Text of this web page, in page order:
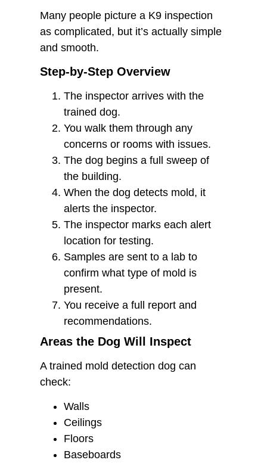
Many people picture a K9 inspection
as complicated, but it’s actually simple
and smooth.
Step-by-Step Overview
The inspector arrives with the
trained dog.
You walk them through any
concerns or rooms with issues.
The dog begins a full sweep of
the building.
When the dog detects mold, it
alerts the inspector.
The inspector marks each alert
location for testing.
Samples are sent to a lab to
confirm what type of mold is
present.
You receive a full report and
recommendations.
Areas the Dog Will Inspect
A trained mold detection dog can
check:
Walls
Ceilings
Floors
Baseboards